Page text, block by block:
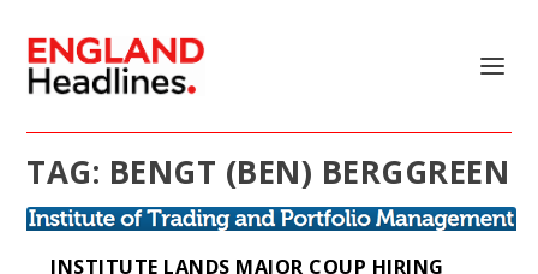
TAG: BENGT (BEN) BERGGREEN
INSTITUTE LANDS MAJOR COUP HIRING